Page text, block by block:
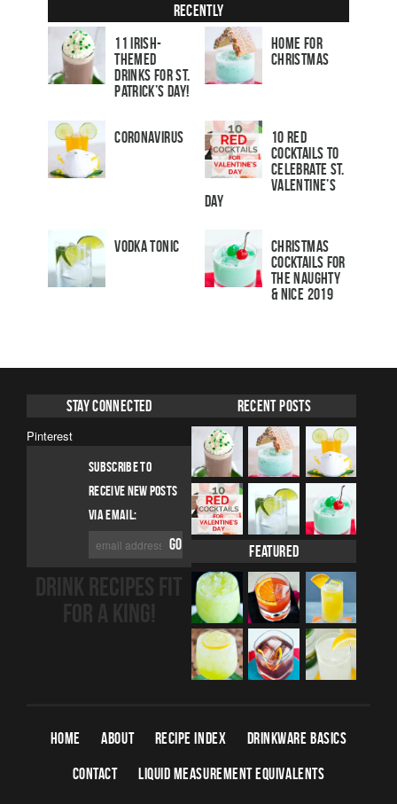
Recently
11 Irish-
Themed
Drinks for St.
Patrick’s Day!
Home for
Christmas
Coronavirus
10 Red
Cocktails to
Celebrate St.
Valentine’s
Day
Vodka Tonic
Christmas
Cocktails For
The Naughty
& Nice 2019
Stay Connected
Pinterest
SUBSCRIBE TO
RECEIVE NEW POSTS
VIA EMAIL:
DRINK RECIPES FIT
FOR A KING!
Recent Posts
Featured
HOME ABOUT RECIPE INDEX
DRINKWARE BASICS
CONTACT
LIQUID MEASUREMENT EQUIVALENTS